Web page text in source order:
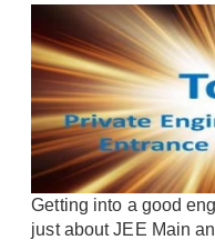
Getting into a good
just about JEE Main